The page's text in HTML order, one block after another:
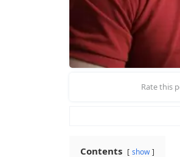
Rate this
Contents show